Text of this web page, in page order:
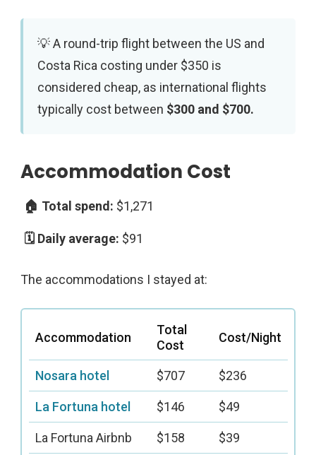
A round-trip flight between the US and
Costa Rica costing under $350 is
considered cheap, as international flights
typically cost between $300 and $700.
Accommodation Cost
$1,271
$91
The accommodations I stayed at:
Accommodation
Total
Cost
Cost/Night
Nosara hotel $707 $236
La Fortuna hotel $146 $49
La Fortuna Airbnb $158 $39